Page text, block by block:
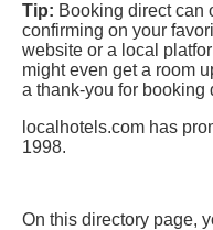
Tip: Booking direct can
confirming on your
website or a local
might even get a room
a thank-you for booking
localhotels.com has
1998.
On this directory page,